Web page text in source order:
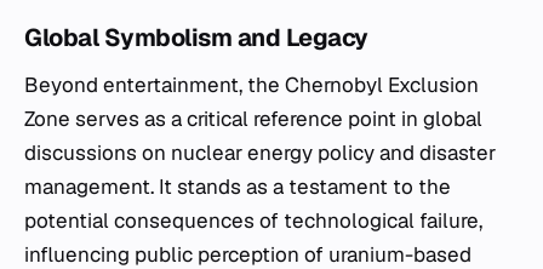
Global Symbolism and Legacy
Beyond entertainment, the Chernobyl Exclusion
Zone serves as a critical reference point in global
discussions on nuclear energy policy and disaster
management. It stands as a testament to the
potential consequences of technological failure,
influencing public perception of uranium-based